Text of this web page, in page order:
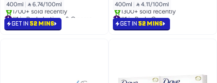
400ml  6.74/100ml
#1 in Body Lotions & Creams
Selling out fast
1700+ sold recently
GET IN 52 MINS
400ml  4.11/100ml
#1 in Body Care
Selling out fast
1300+ sold recently
GET IN 52 MINS